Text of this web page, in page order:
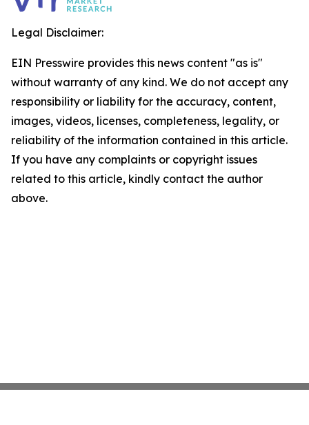
Legal Disclaimer:
EIN Presswire provides this news content "as is"
without warranty of any kind. We do not accept any
responsibility or liability for the accuracy, content,
images, videos, licenses, completeness, legality, or
reliability of the information contained in this article.
If you have any complaints or copyright issues
related to this article, kindly contact the author
above.